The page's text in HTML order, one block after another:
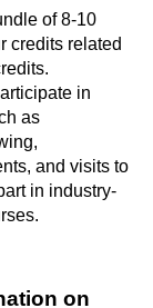
of 8-10
credits related
in
as
and visits to
in industry-
on